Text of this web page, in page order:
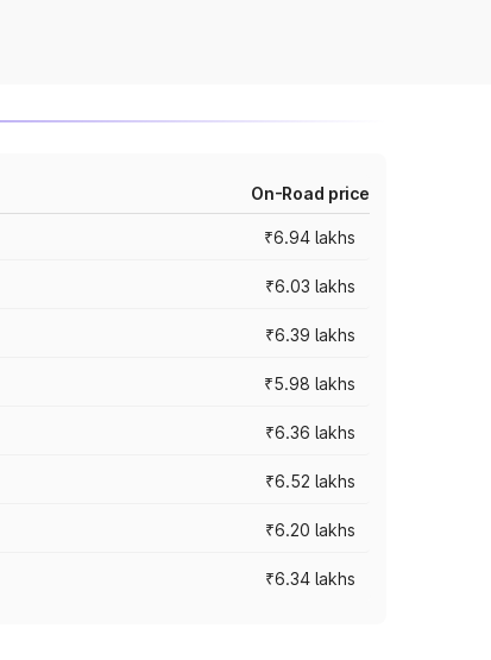
On-Road price
₹6.94 lakhs
₹6.03 lakhs
₹6.39 lakhs
₹5.98 lakhs
₹6.36 lakhs
₹6.52 lakhs
₹6.20 lakhs
₹6.34 lakhs